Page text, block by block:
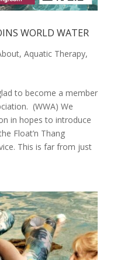
WORLD WATER
, Aquatic Therapy,
to become a member
(WWA) We
in hopes to introduce
Float’n Thang
This is far from just